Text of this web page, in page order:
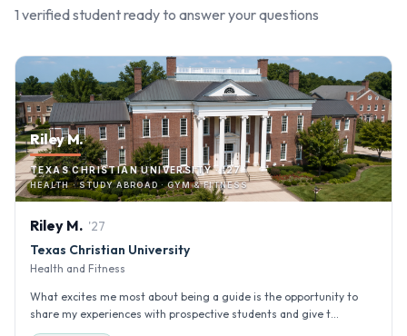
1 verified studentready to answer your questions
Riley M.
TEXAS CHRISTIAN UNIVERSITY · '27
HEALTH · STUDY ABROAD · GYM & FITNESS
Riley M. '27
Texas Christian University
Health and Fitness
What excites me most about being a guide is the opportunity to
share my experiences with prospective students and give t...